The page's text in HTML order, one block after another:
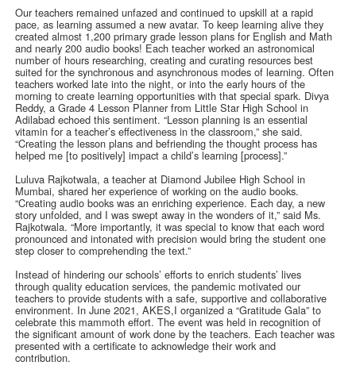
Our teachers remained unfazed and continued to upskill at a rapid
pace, as learning assumed a new avatar. To keep learning alive they
created almost 1,200 primary grade lesson plans for English and Math
and nearly 200 audio books! Each teacher worked an astronomical
number of hours researching, creating and curating resources best
suited for the synchronous and asynchronous modes of learning. Often
teachers worked late into the night, or into the early hours of the
morning to create learning opportunities with that special spark. Divya
Reddy, a Grade 4 Lesson Planner from Little Star High School in
Adilabad echoed this sentiment. “Lesson planning is an essential
vitamin for a teacher’s effectiveness in the classroom,” she said.
“Creating the lesson plans and befriending the thought process has
helped me [to positively] impact a child’s learning [process].”
Luluva Rajkotwala, a teacher at Diamond Jubilee High School in
Mumbai, shared her experience of working on the audio books.
“Creating audio books was an enriching experience. Each day, a new
story unfolded, and I was swept away in the wonders of it,” said Ms.
Rajkotwala. “More importantly, it was special to know that each word
pronounced and intonated with precision would bring the student one
step closer to comprehending the text.”
Instead of hindering our schools’ efforts to enrich students’ lives
through quality education services, the pandemic motivated our
teachers to provide students with a safe, supportive and collaborative
environment. In June 2021, AKES,I organized a “Gratitude Gala” to
celebrate this mammoth effort. The event was held in recognition of
the significant amount of work done by the teachers. Each teacher was
presented with a certificate to acknowledge their work and
contribution.